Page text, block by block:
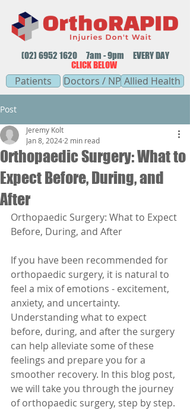
(02) 6952 16207am - 9pm EVERY DAY
CLICK BELOW
Patients Doctors / NP Allied Health
Post
Orthopaedic Surgery: What to
Expect Before, During, and
After
Jeremy Kolt
Jan 8, 2024 2 min read
Orthopaedic Surgery: What to Expect
Before, During, and After
If you have been recommended for
orthopaedic surgery, it is natural to
feel a mix of emotions - excitement,
anxiety, and uncertainty.
Understanding what to expect
before, during, and after the surgery
can help alleviate some of these
feelings and prepare you for a
smoother recovery. In this blog post,
we will take you through the journey
of orthopaedic surgery, step by step.